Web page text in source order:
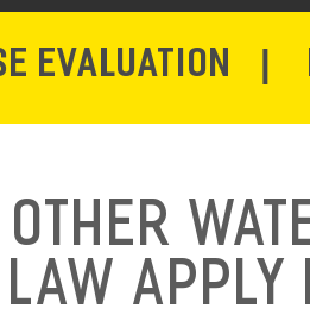
EVALUATION
Other
Law